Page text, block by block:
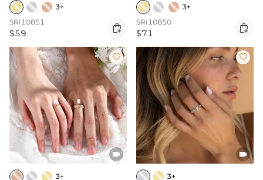
3+
SRI10851
$59 
3+
SRI10850
$71 


3+


3+